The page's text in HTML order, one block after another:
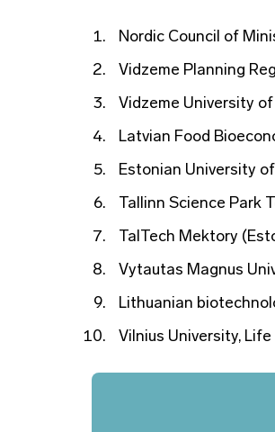
Nordic Council of
Vidzeme Planning
Vidzeme University
Latvian Food
Estonian University
Tallinn Science Park
TalTech Mektory
Vytautas Magnus
Lithuanian
Vilnius University,